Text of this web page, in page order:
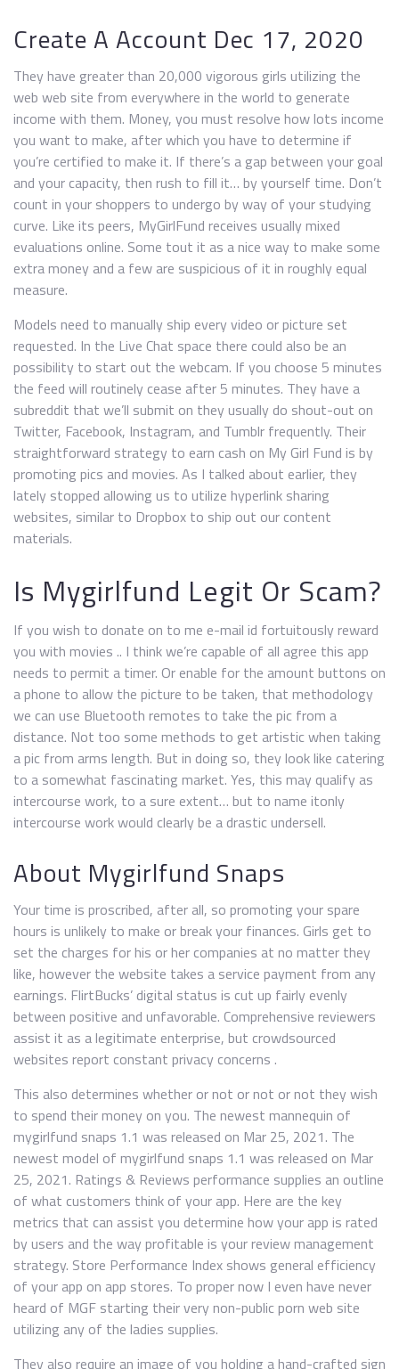
Create A Account Dec 17, 2020
They have greater than 20,000 vigorous girls utilizing the
web web site from everywhere in the world to generate
income with them. Money, you must resolve how lots income
you want to make, after which you have to determine if
you’re certified to make it. If there’s a gap between your goal
and your capacity, then rush to fill it… by yourself time. Don’t
count in your shoppers to undergo by way of your studying
curve. Like its peers, MyGirlFund receives usually mixed
evaluations online. Some tout it as a nice way to make some
extra money and a few are suspicious of it in roughly equal
measure.
Models need to manually ship every video or picture set
requested. In the Live Chat space there could also be an
possibility to start out the webcam. If you choose 5 minutes
the feed will routinely cease after 5 minutes. They have a
subreddit that we’ll submit on they usually do shout-out on
Twitter, Facebook, Instagram, and Tumblr frequently. Their
straightforward strategy to earn cash on My Girl Fund is by
promoting pics and movies. As I talked about earlier, they
lately stopped allowing us to utilize hyperlink sharing
websites, similar to Dropbox to ship out our content
materials.
Is Mygirlfund Legit Or Scam?
If you wish to donate on to me e-mail id fortuitously reward
you with movies .. I think we’re capable of all agree this app
needs to permit a timer. Or enable for the amount buttons on
a phone to allow the picture to be taken, that methodology
we can use Bluetooth remotes to take the pic from a
distance. Not too some methods to get artistic when taking
a pic from arms length. But in doing so, they look like catering
to a somewhat fascinating market. Yes, this may qualify as
intercourse work, to a sure extent… but to name itonly
intercourse work would clearly be a drastic undersell.
About Mygirlfund Snaps
Your time is proscribed, after all, so promoting your spare
hours is unlikely to make or break your finances. Girls get to
set the charges for his or her companies at no matter they
like, however the website takes a service payment from any
earnings. FlirtBucks’ digital status is cut up fairly evenly
between positive and unfavorable. Comprehensive reviewers
assist it as a legitimate enterprise, but crowdsourced
websites report constant privacy concerns .
This also determines whether or not or not or not they wish
to spend their money on you. ​The newest mannequin of
mygirlfund snaps 1.1​ ​​was ​released on Mar 25, 2021​. ​The
newest model of mygirlfund snaps 1.1​ ​​was ​released on Mar
25, 2021​. Ratings & Reviews performance supplies an outline
of what customers think of your app. Here are the key
metrics that can assist you determine how your app is rated
by users and the way profitable is your review management
strategy. Store Performance Index shows general efficiency
of your app on app stores. To proper now I even have never
heard of MGF starting their very non-public porn web site
utilizing any of the ladies supplies.
They also require an image of you holding a hand-crafted sign